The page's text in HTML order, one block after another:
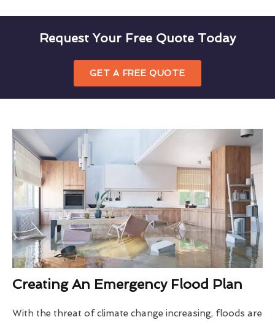
Request Your Free Quote Today
GET A FREE QUOTE
Creating An Emergency Flood Plan
With the threat of climate change increasing, floods are